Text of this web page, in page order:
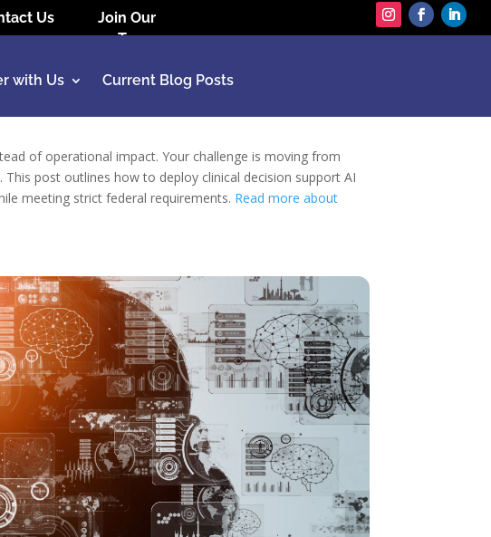
Us
Join Our
Team
with Us Current Blog Posts
of operational impact. Your challenge is moving from
post outlines how to deploy clinical decision support AI
meeting strict federal requirements. Read more about